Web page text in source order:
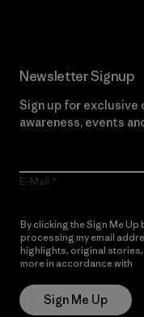
Newsletter Signup
Sign up for
awareness, events
E-Mail
By clicking the Sign Me
processing my email
highlights, original stories,
more in accordance with
Sign Me Up